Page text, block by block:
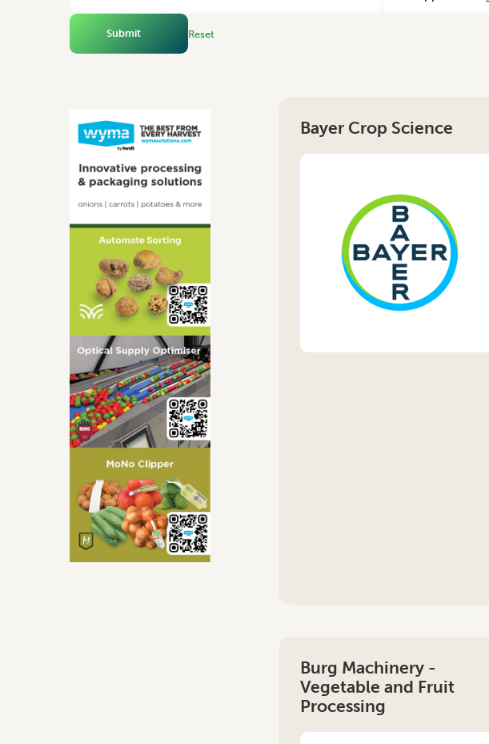
Reset
Bayer Crop Science
Burg Machinery -
Vegetable and Fruit
Processing